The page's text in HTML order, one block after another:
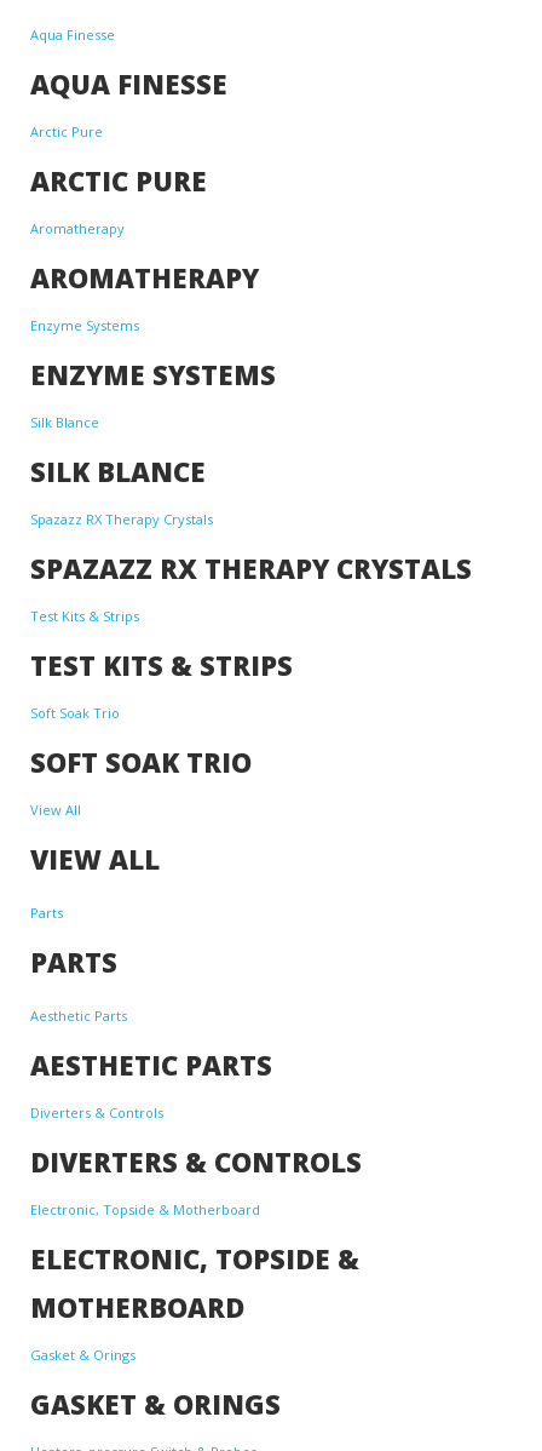
Aqua Finesse
AQUA FINESSE
Arctic Pure
ARCTIC PURE
Aromatherapy
AROMATHERAPY
Enzyme Systems
ENZYME SYSTEMS
Silk Blance
SILK BLANCE
Spazazz RX Therapy Crystals
SPAZAZZ RX THERAPY CRYSTALS
Test Kits & Strips
TEST KITS & STRIPS
Soft Soak Trio
SOFT SOAK TRIO
View All
VIEW ALL
Parts
PARTS
Aesthetic Parts
AESTHETIC PARTS
Diverters & Controls
DIVERTERS & CONTROLS
Electronic, Topside & Motherboard
ELECTRONIC, TOPSIDE &
MOTHERBOARD
Gasket & Orings
GASKET & ORINGS